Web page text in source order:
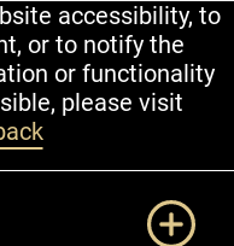
accessibility, to
or to notify the
or functionality
please visit